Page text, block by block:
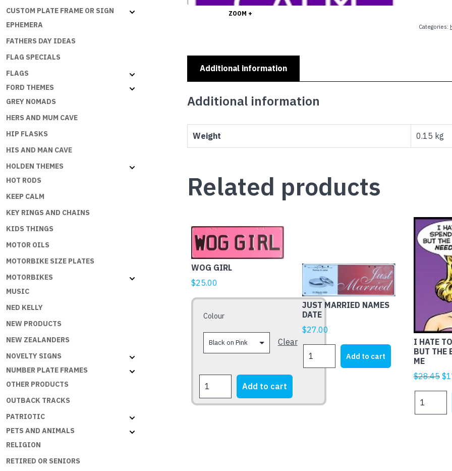
CUSTOM PLATE FRAME OR SIGN
EPHEMERA
FATHERS DAY IDEAS
FLAG SPECIALS
FLAGS
FORD THEMES
GREY NOMADS
HERS AND MUM CAVE
HIP FLASKS
HIS AND MAN CAVE
HOLDEN THEMES
HOT RODS
KEEP CALM
KEY RINGS AND CHAINS
KIDS THINGS
MOTOR OILS
MOTORBIKE SIZE PLATES
MOTORBIKES
MUSIC
NED KELLY
NEW PRODUCTS
NEW ZEALANDERS
NOVELTY SIGNS
NUMBER PLATE FRAMES
OTHER PRODUCTS
OUTBACK TRACKS
PATRIOTIC
PETS AND ANIMALS
RELIGION
RETIRED OR SENIORS
ZOOM +
Categories:
Additional information
Additional information
Weight 0.15 kg
Related products
WOG GIRL
$25.00
Colour
Clear
GIRL
quantity
Add to cart
This
product
has
multiple
variants.
The
may
chosen
product
page
JUST MARRIED NAMES
DATE
$27.00
MARRIED
Add to cart
I HATE
BUT THE
ME
$28.45 $
HATE